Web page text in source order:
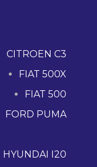
CITROEN C3
FIAT 500X
FIAT 500
FORD PUMA
HYUNDAI I20